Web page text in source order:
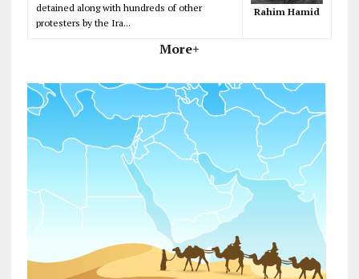
detained along with hundreds of other
protesters by the Ira...
Rahim Hamid
More+